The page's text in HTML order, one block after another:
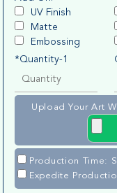
UV Finish
Matte
Embossing
*Quantity-1
Upload Your Art
Production Time:
Expedite